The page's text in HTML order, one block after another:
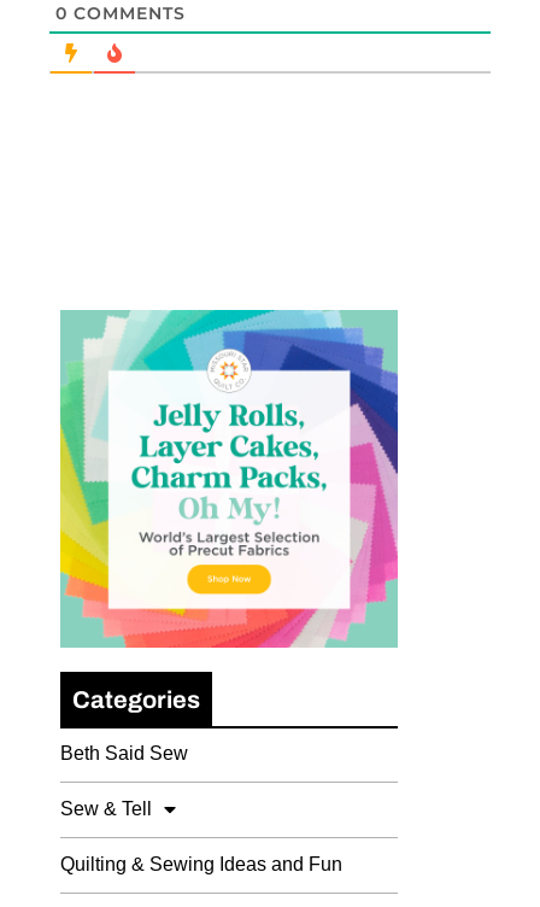
0 COMMENTS
Categories
Beth Said Sew
Sew & Tell
Quilting & Sewing Ideas and Fun